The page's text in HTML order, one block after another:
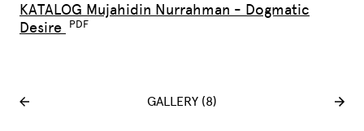
KATALOG Mujahidin Nurrahman - Dogmatic
Desire
GALLERY (8)